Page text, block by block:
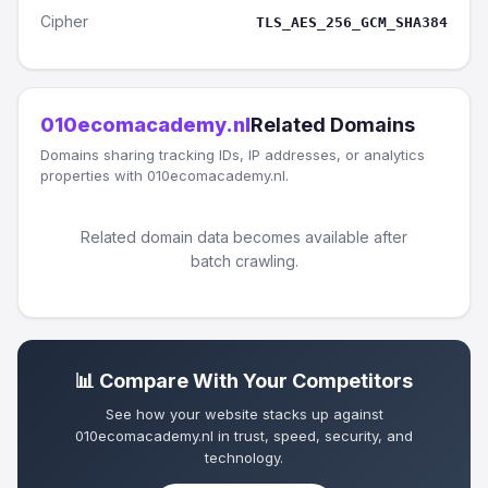
Cipher TLS_AES_256_GCM_SHA384
010ecomacademy.nlRelated Domains
Domains sharing tracking IDs, IP addresses, or analytics
properties with 010ecomacademy.nl.
Related domain data becomes available after
batch crawling.
📊 Compare With Your Competitors
See how your website stacks up against
010ecomacademy.nl in trust, speed, security, and
technology.